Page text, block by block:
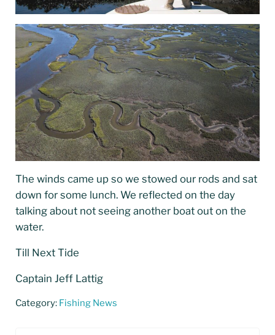
The winds came up so we stowed our rods and sat
down for some lunch. We reflected on the day
talking about not seeing another boat out on the
water.
Till Next Tide
Captain Jeff Lattig
Category: Fishing News